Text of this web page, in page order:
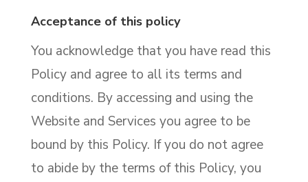
Acceptance of this policy
You acknowledge that you have read this
Policy and agree to all its terms and
conditions. By accessing and using the
Website and Services you agree to be
bound by this Policy. If you do not agree
to abide by the terms of this Policy, you